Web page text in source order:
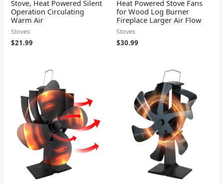
Stove, Heat Powered Silent
Operation Circulating
Warm Air
Stoves
$21.99
Heat Powered Stove Fans
for Wood Log Burner
Fireplace Larger Air Flow
Stoves
$30.99